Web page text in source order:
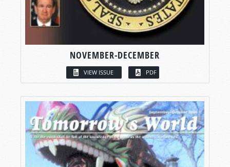
NOVEMBER-DECEMBER
VIEW ISSUE PDF